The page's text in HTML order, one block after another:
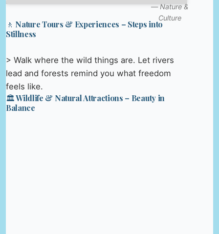
—Nature &
Culture
🚶 Nature Tours & Experiences – Steps into
Stillness
> Walk where the wild things are. Let rivers
lead and forests remind you what freedom
feels like.
🏛️ Wildlife & Natural Attractions – Beauty in
Balance